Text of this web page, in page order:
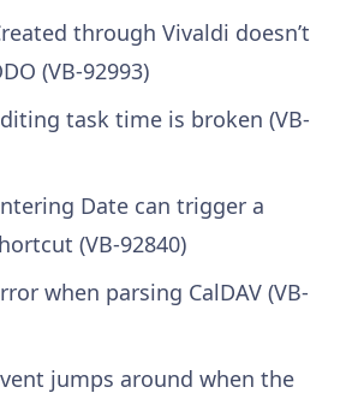
through Vivaldi doesn’t
(VB-92993)
task time is broken (VB-
Date can trigger a
(VB-92840)
when parsing CalDAV (VB-
jumps around when the